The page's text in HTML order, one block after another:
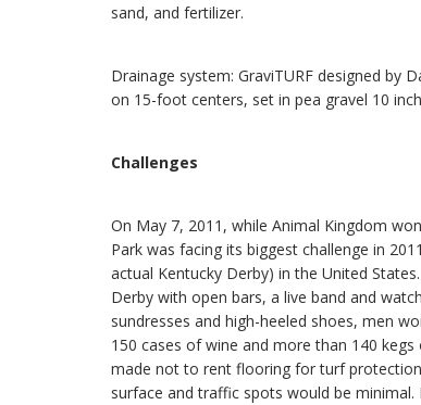
sand, and fertilizer.
Drainage system: GraviTURF designed by
on 15-foot centers, set in pea gravel 10
Challenges
On May 7, 2011, while Animal Kingdom
Park was facing its biggest challenge in
actual Kentucky Derby) in the United
Derby with open bars, a live band and
sundresses and high-heeled shoes, men
150 cases of wine and more than 140
made not to rent flooring for turf
surface and traffic spots would be